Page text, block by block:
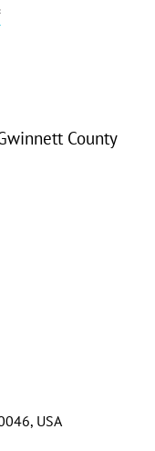
County
USA